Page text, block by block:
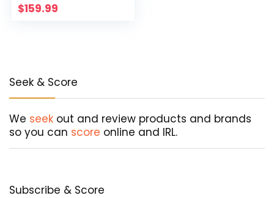
$159.99
Seek & Score
We seek out and review products and brands
so you can score online and IRL.
Subscribe & Score